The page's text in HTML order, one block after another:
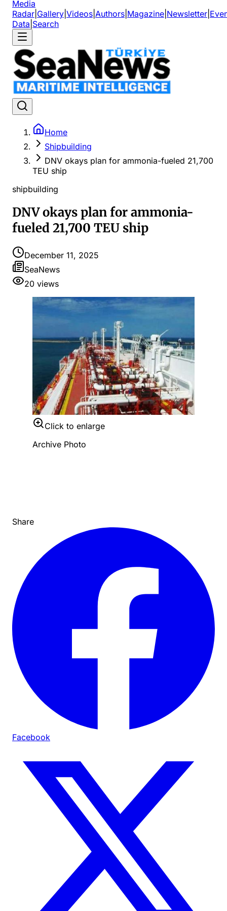
Media
Radar Gallery Videos Authors Magazine Newsletter
Data Search
Home
Shipbuilding
DNV okays plan for ammonia-fueled 21,700
TEU ship
shipbuilding
DNV okays plan for ammonia-
fueled 21,700 TEU ship
December 11, 2025
SeaNews
20 views
Click to enlarge
Archive Photo
Share
Facebook